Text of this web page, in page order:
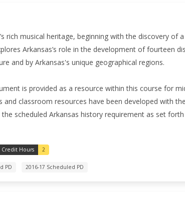
rich musical heritage, beginning with the discovery of
Arkansas’s role in the development of fourteen
and by Arkansas's unique geographical regions.
is provided as a resource within this course for
classroom resources have been developed with
scheduled Arkansas history requirement as set
Credit Hours 2
PD 2016-17 Scheduled PD